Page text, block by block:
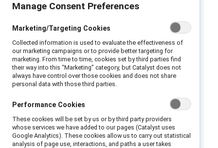
Even with the best intentions, what people
stereotypes around gender identity. All
employees need to communicate and act in
ways that ensure colleagues know they are
valued, feel safe to be their authentic selves
at work, and have a sense of belonging as
This infographic guides people on words and
actions that can create a culture inclusive of
transgender employees.
Manage Consent Preferences
Marketing/Targeting Cookies
Collected information is used to evaluate the effectiveness of
our marketing campaigns or to provide better targeting for
marketing. From time to time, cookies set by third parties find
their way into this “Marketing” category, but Catalyst does not
always have control over those cookies and does not share
personal data with those third parties.
Performance Cookies
These cookies will be set by us or by third party providers
whose services we have added to our pages (Catalyst uses
Google Analytics). These cookies allow us to carry out statistical
analysis of page use, interactions, and paths a user takes